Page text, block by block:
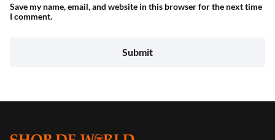
Save my name, email, and website in this browser for the next time
I comment.